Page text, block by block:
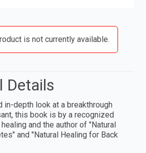
is not currently available.
Details
in-depth look at a breakthrough
this book is by a recognized
and the author of "Natural
and "Natural Healing for Back